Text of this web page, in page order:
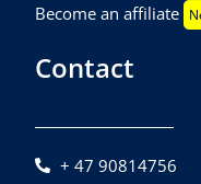
Become an affiliate
Contact
+ 47 90814756